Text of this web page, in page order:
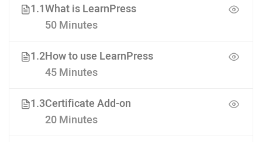
1.1What is LearnPress
50 Minutes
1.2How to use LearnPress
45 Minutes
1.3Certificate Add-on
20 Minutes